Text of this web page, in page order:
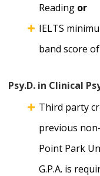
Reading or
IELTS
band score
Psy.D. in Clinical
Third party
previous
Point Park
G.P.A. is